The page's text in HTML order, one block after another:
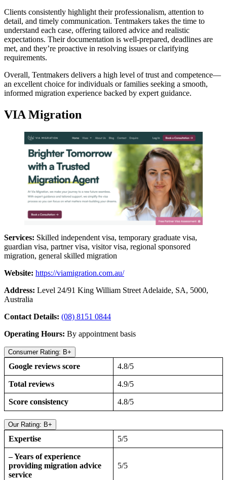
Clients consistently highlight their professionalism, attention to
detail, and timely communication. Tentmakers takes the time to
understand each case, offering tailored advice and realistic
expectations. Their documentation is well-prepared, deadlines are
met, and they’re proactive in resolving issues or clarifying
requirements.
Overall, Tentmakers delivers a high level of trust and competence—
an excellent choice for individuals or families seeking a smooth,
informed migration experience backed by expert guidance.
VIA Migration
Services: Skilled independent visa, temporary graduate visa,
guardian visa, partner visa, visitor visa, regional sponsored
migration, general skilled migration
Website: https://viamigration.com.au/
Address: Level 24/91 King William Street Adelaide, SA, 5000,
Australia
Contact Details: (08) 8151 0844
Operating Hours: By appointment basis
Consumer Rating: B+
Google reviews score 4.8/5
Total reviews 4.9/5
Score consistency 4.8/5
Our Rating: B+
Expertise 5/5
– Years of experience
providing migration advice
service
5/5